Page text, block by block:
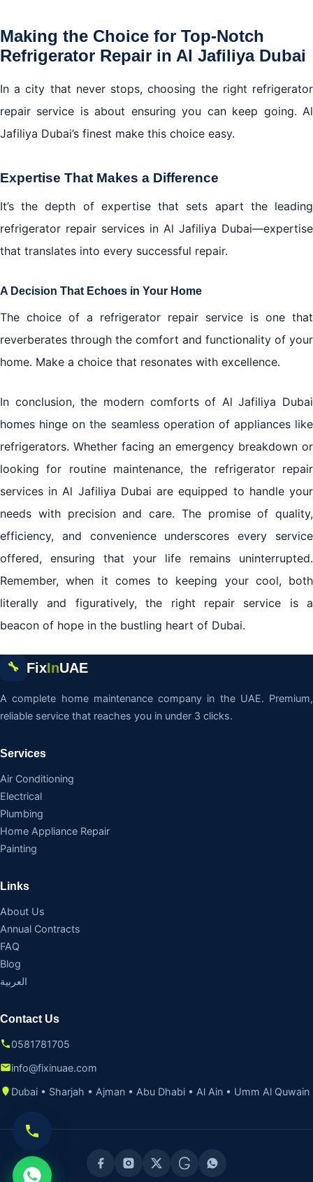
Making the Choice for Top-Notch
Refrigerator Repair in Al Jafiliya Dubai
In a city that never stops, choosing the right refrigerator
repair service is about ensuring you can keep going. Al
Jafiliya Dubai’s finest make this choice easy.
Expertise That Makes a Difference
It’s the depth of expertise that sets apart the leading
refrigerator repair services in Al Jafiliya Dubai—expertise
that translates into every successful repair.
A Decision That Echoes in Your Home
The choice of a refrigerator repair service is one that
reverberates through the comfort and functionality of your
home. Make a choice that resonates with excellence.
In conclusion, the modern comforts of Al Jafiliya Dubai
homes hinge on the seamless operation of appliances like
refrigerators. Whether facing an emergency breakdown or
looking for routine maintenance, the refrigerator repair
services in Al Jafiliya Dubai are equipped to handle your
needs with precision and care. The promise of quality,
efficiency, and convenience underscores every service
offered, ensuring that your life remains uninterrupted.
Remember, when it comes to keeping your cool, both
literally and figuratively, the right repair service is a
beacon of hope in the bustling heart of Dubai.
🔧 FixInUAE
A complete home maintenance company in the UAE. Premium,
reliable service that reaches you in under 3 clicks.
Services
Air Conditioning
Electrical
Plumbing
Home Appliance Repair
Painting
Links
About Us
Annual Contracts
FAQ
Blog
العربية
Contact Us
0581781705
info@fixinuae.com
Dubai • Sharjah • Ajman • Abu Dhabi • Al Ain • Umm Al Quwain